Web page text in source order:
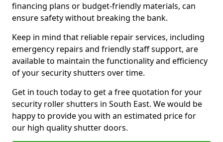
financing plans or budget-friendly materials, can
ensure safety without breaking the bank.
Keep in mind that reliable repair services, including
emergency repairs and friendly staff support, are
available to maintain the functionality and efficiency
of your security shutters over time.
Get in touch today to get a free quotation for your
security roller shutters in South East. We would be
happy to provide you with an estimated price for
our high quality shutter doors.